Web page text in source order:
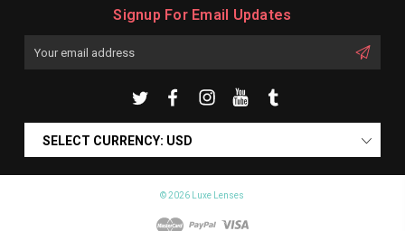
Signup For Email Updates
SELECT CURRENCY: USD
© 2026 Luxe Lenses